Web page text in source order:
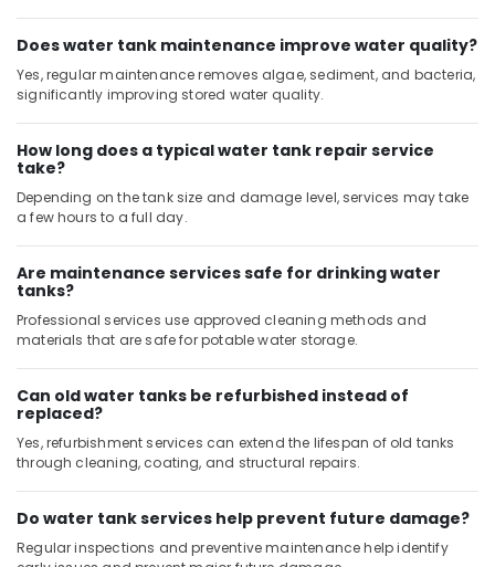
Does water tank maintenance improve water quality?
Yes, regular maintenance removes algae, sediment, and bacteria,
significantly improving stored water quality.
How long does a typical water tank repair service
take?
Depending on the tank size and damage level, services may take
a few hours to a full day.
Are maintenance services safe for drinking water
tanks?
Professional services use approved cleaning methods and
materials that are safe for potable water storage.
Can old water tanks be refurbished instead of
replaced?
Yes, refurbishment services can extend the lifespan of old tanks
through cleaning, coating, and structural repairs.
Do water tank services help prevent future damage?
Regular inspections and preventive maintenance help identify